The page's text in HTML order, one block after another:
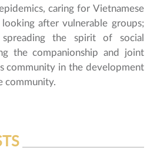
caring for Vietnamese
after vulnerable groups;
the spirit of social
the companionship and joint
community in the development
community.